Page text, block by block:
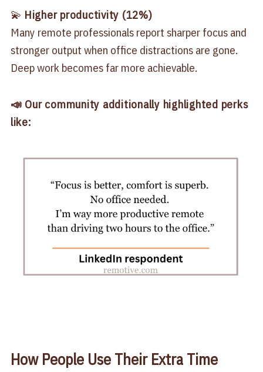
💫 Higher productivity (12%)
Many remote professionals report sharper focus and
stronger output when office distractions are gone.
Deep work becomes far more achievable.
📣 Our community additionally highlighted perks
like:
How People Use Their Extra Time